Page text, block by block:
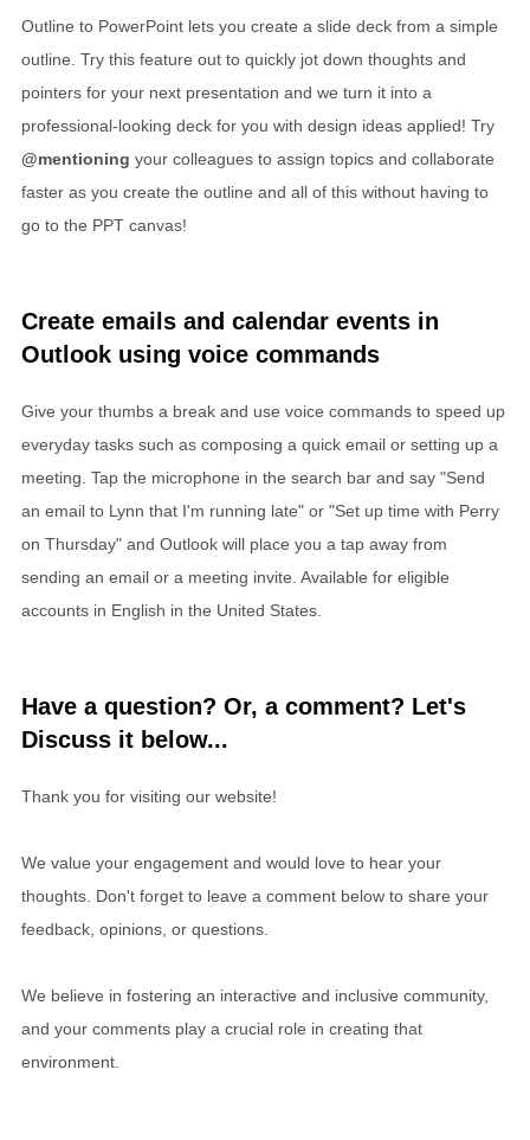
Outline to PowerPoint lets you create a slide deck from a simple
outline. Try this feature out to quickly jot down thoughts and
pointers for your next presentation and we turn it into a
professional-looking deck for you with design ideas applied! Try
@mentioning your colleagues to assign topics and collaborate
faster as you create the outline and all of this without having to
go to the PPT canvas!
Create emails and calendar events in
Outlook using voice commands
Give your thumbs a break and use voice commands to speed up
everyday tasks such as composing a quick email or setting up a
meeting. Tap the microphone in the search bar and say "Send
an email to Lynn that I'm running late" or "Set up time with Perry
on Thursday" and Outlook will place you a tap away from
sending an email or a meeting invite. Available for eligible
accounts in English in the United States.
Have a question? Or, a comment? Let's
Discuss it below...
Thank you for visiting our website!
We value your engagement and would love to hear your
thoughts. Don't forget to leave a comment below to share your
feedback, opinions, or questions.
We believe in fostering an interactive and inclusive community,
and your comments play a crucial role in creating that
environment.